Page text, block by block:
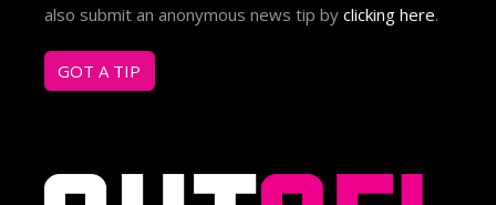
also submit an anonymous news tip by clicking here.
GOT A TIP